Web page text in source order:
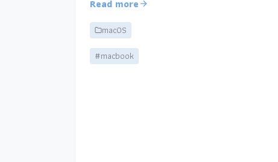
Read more
macOS
#macbook